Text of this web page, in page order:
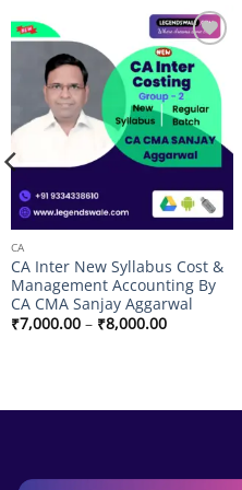
Add to
wishlist
CA
CA Inter New Syllabus Cost &
Management Accounting By
CA CMA Sanjay Aggarwal
₹7,000.00 – ₹8,000.00Price